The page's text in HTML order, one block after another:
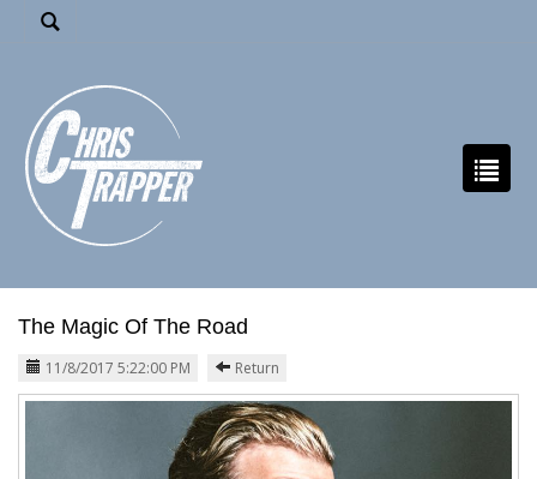
The Magic Of The Road
11/8/2017 5:22:00 PM Return